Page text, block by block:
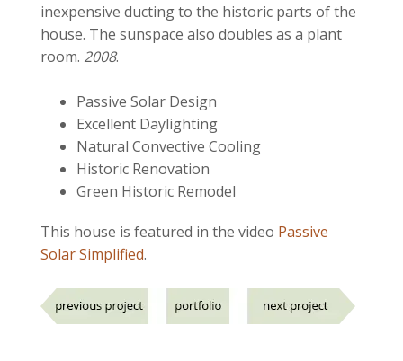
inexpensive ducting to the historic parts of the
house. The sunspace also doubles as a plant
room. 2008.
Passive Solar Design
Excellent Daylighting
Natural Convective Cooling
Historic Renovation
Green Historic Remodel
This house is featured in the video Passive
Solar Simplified.